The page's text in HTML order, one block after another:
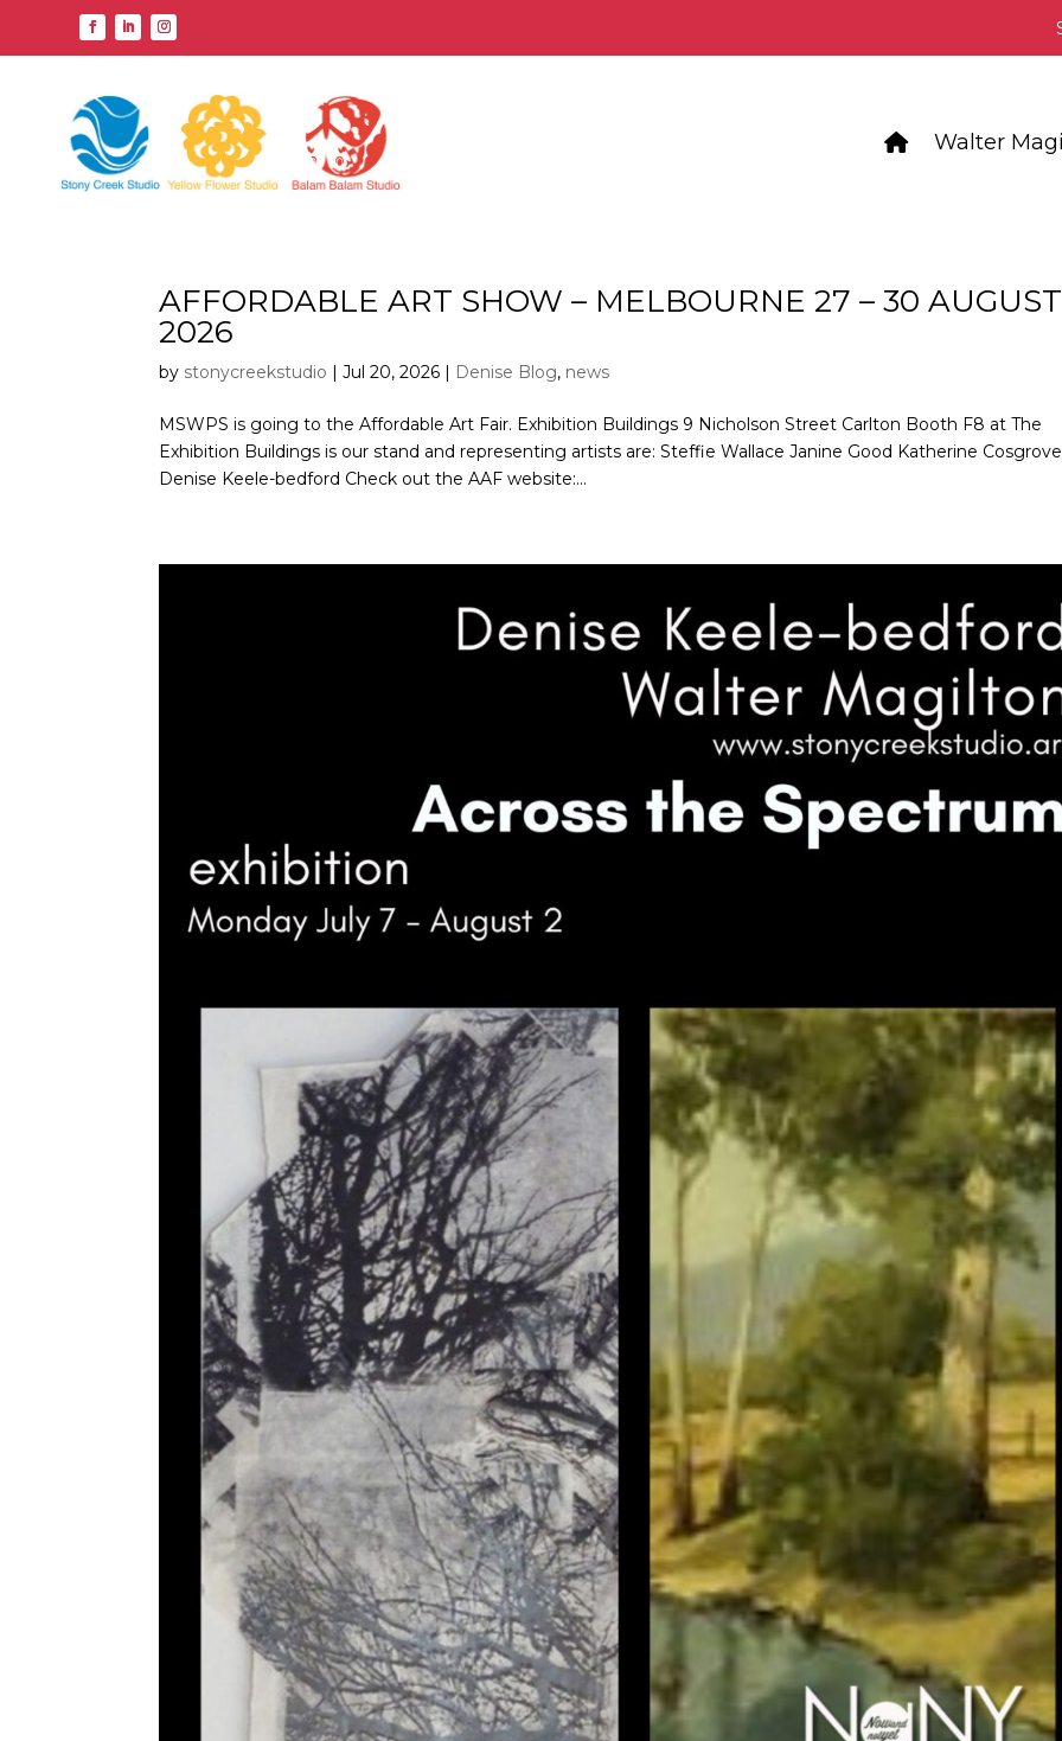
Walter
AFFORDABLE ART SHOW – MELBOURNE 27 – 30 AUGUST
2026
by stonycreekstudio |Jul 20, 2026 | Denise Blog, news
MSWPS is going to the Affordable Art Fair. Exhibition Buildings 9 Nicholson Street Carlton Booth F8 at The
Exhibition Buildings is our stand and representing artists are: Steffie Wallace Janine Good Katherine Cosgrove
Denise Keele-bedford Check out the AAF website:...